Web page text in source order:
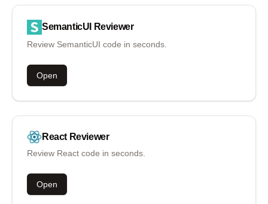
SemanticUI Reviewer
Review SemanticUI code in seconds.
Open
React Reviewer
Review React code in seconds.
Open